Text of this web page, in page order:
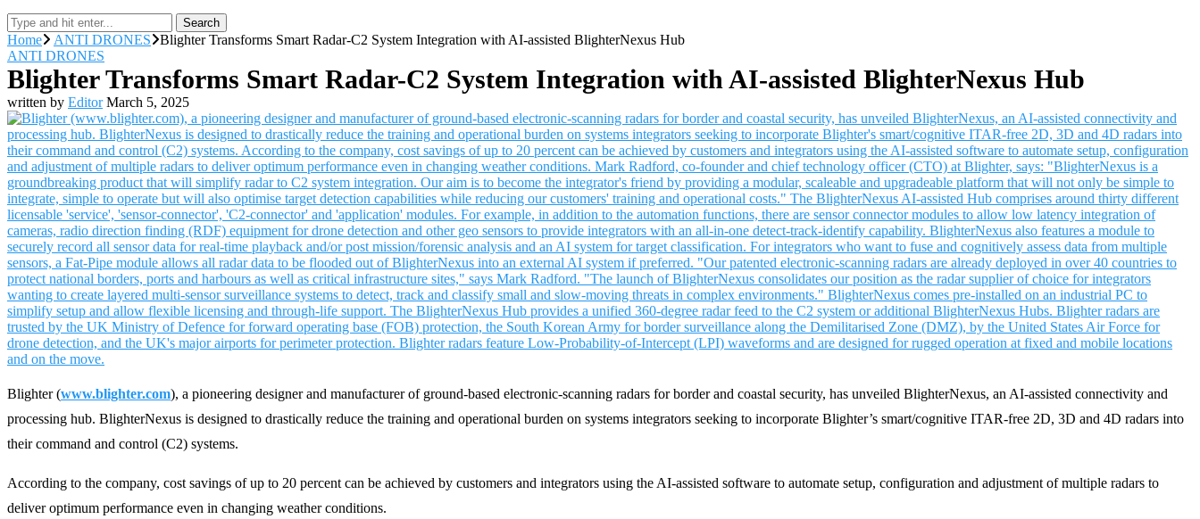
Search
Home ANTI DRONES
Blighter Transforms Smart Radar-C2 System Integration with AI-assisted BlighterNexus Hub
ANTI DRONES
Blighter Transforms Smart Radar-C2 System Integration with AI-assisted BlighterNexus Hub
written by Editor March 5, 2025
Blighter (www.blighter.com), a pioneering designer and manufacturer of ground-based electronic-scanning radars for border and coastal security, has unveiled BlighterNexus, an AI-assisted connectivity and
processing hub. BlighterNexus is designed to drastically reduce the training and operational burden on systems integrators seeking to incorporate Blighter’s smart/cognitive ITAR-free 2D, 3D and 4D radars into
their command and control (C2) systems.
According to the company, cost savings of up to 20 percent can be achieved by customers and integrators using the AI-assisted software to automate setup, configuration and adjustment of multiple radars to
deliver optimum performance even in changing weather conditions.